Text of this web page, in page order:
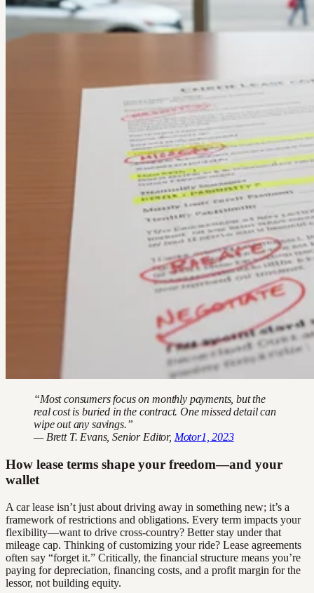
“Most consumers focus on monthly payments, but the
real cost is buried in the contract. One missed detail can
wipe out any savings.”
— Brett T. Evans, Senior Editor, Motor1, 2023
How lease terms shape your freedom—and your
wallet
A car lease isn’t just about driving away in something new; it’s a
framework of restrictions and obligations. Every term impacts your
flexibility—want to drive cross-country? Better stay under that
mileage cap. Thinking of customizing your ride? Lease agreements
often say “forget it.” Critically, the financial structure means you’re
paying for depreciation, financing costs, and a profit margin for the
lessor, not building equity.